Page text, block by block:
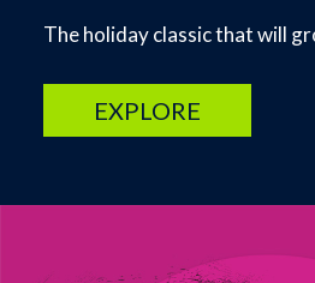
The holiday classic that will
EXPLORE